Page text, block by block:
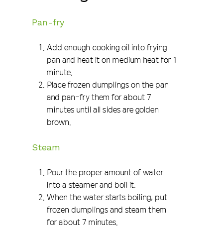
Pan-fry
Add enough cooking oil into frying
pan and heat it on medium heat for 1
minute.
Place frozen dumplings on the pan
and pan-fry them for about 7
minutes until all sides are golden
brown.
Steam
Pour the proper amount of water
into a steamer and boil it.
When the water starts boiling, put
frozen dumplings and steam them
for about 7 minutes.